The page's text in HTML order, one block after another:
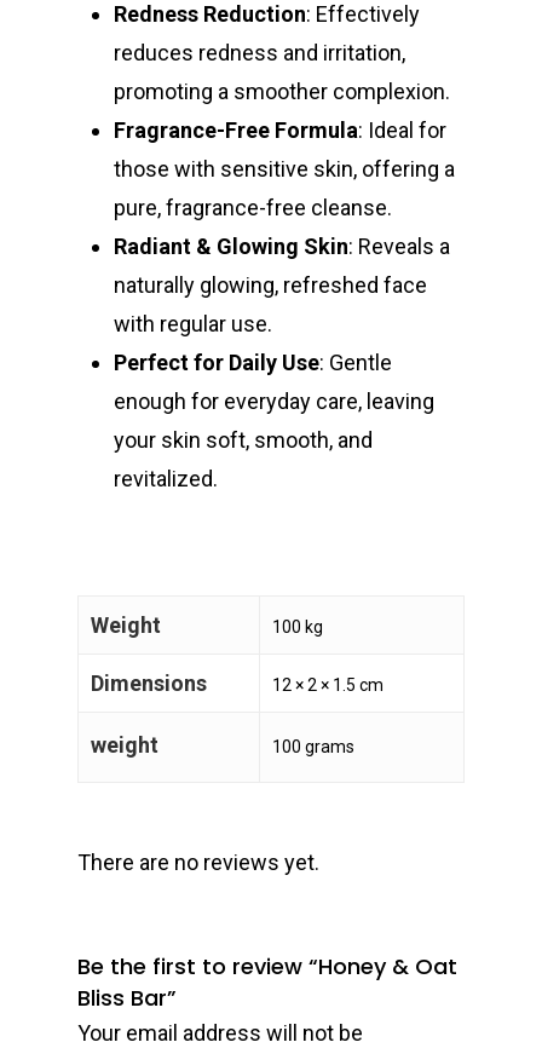
Redness Reduction: Effectively
reduces redness and irritation,
promoting a smoother complexion.
Fragrance-Free Formula: Ideal for
those with sensitive skin, offering a
pure, fragrance-free cleanse.
Radiant & Glowing Skin: Reveals a
naturally glowing, refreshed face
with regular use.
Perfect for Daily Use: Gentle
enough for everyday care, leaving
your skin soft, smooth, and
revitalized.
Weight 100 kg
Dimensions 12 × 2 × 1.5 cm
weight 100 grams
There are no reviews yet.
Be the first to review “Honey & Oat
Bliss Bar”
Your email address will not be